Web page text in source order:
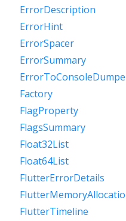
ErrorDescription
ErrorHint
ErrorSpacer
ErrorSummary
Factory
FlagProperty
FlagsSummary
Float32List
Float64List
FlutterErrorDetails
FlutterTimeline